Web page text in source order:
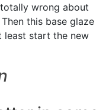
wrong about
this base glaze
least start the new